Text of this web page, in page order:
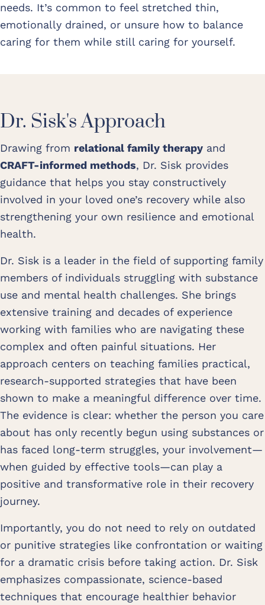
needs. It’s common to feel stretched thin,
emotionally drained, or unsure how to balance
caring for them while still caring for yourself.
Dr. Sisk's Approach
Drawing from relational family therapy and
CRAFT-informed methods, Dr. Sisk provides
guidance that helps you stay constructively
involved in your loved one’s recovery while also
strengthening your own resilience and emotional
health.
Dr. Sisk is a leader in the field of supporting family
members of individuals struggling with substance
use and mental health challenges. She brings
extensive training and decades of experience
working with families who are navigating these
complex and often painful situations. Her
approach centers on teaching families practical,
research-supported strategies that have been
shown to make a meaningful difference over time.
The evidence is clear: whether the person you care
about has only recently begun using substances or
has faced long-term struggles, your involvement—
when guided by effective tools—can play a
positive and transformative role in their recovery
journey.
Importantly, you do not need to rely on outdated
or punitive strategies like confrontation or waiting
for a dramatic crisis before taking action. Dr. Sisk
emphasizes compassionate, science-based
techniques that encourage healthier behavior